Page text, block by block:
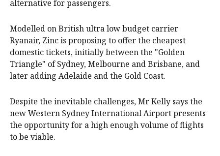
alternative for passengers.
Modelled on British ultra low budget carrier
Ryanair, Zinc is proposing to offer the cheapest
domestic tickets, initially between the "Golden
Triangle" of Sydney, Melbourne and Brisbane, and
later adding Adelaide and the Gold Coast.
Despite the inevitable challenges, Mr Kelly says the
new Western Sydney International Airport presents
the opportunity for a high enough volume of flights
to be viable.